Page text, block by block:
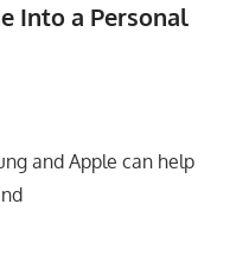
Into a Personal
and Apple can help